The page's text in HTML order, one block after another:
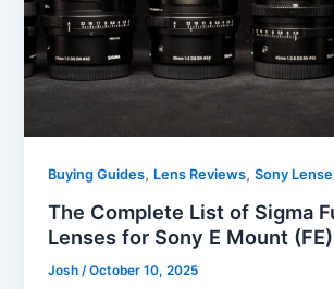
Buying Guides, Lens Reviews,Sony
The Complete List of Sigma
Lenses for Sony E Mount (FE)
Josh /October 10, 2025